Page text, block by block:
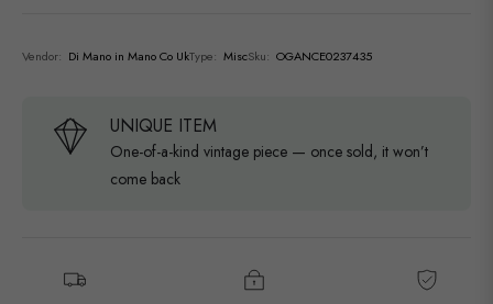
Vendor: Di Mano in Mano Co UkType: MiscSku: OGANCE0237435
UNIQUE ITEM
One-of-a-kind vintage piece — once sold, it won’t
come back